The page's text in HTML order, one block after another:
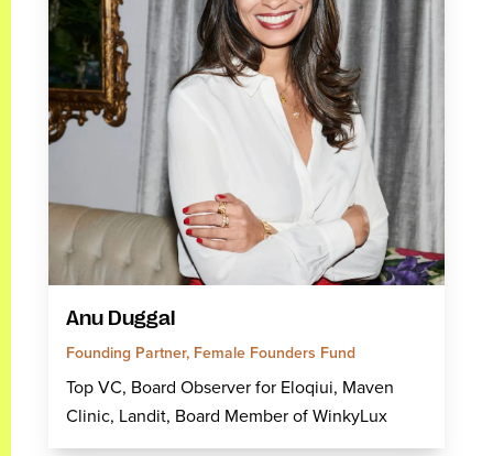
Anu Duggal
Founding Partner, Female Founders Fund
Top VC, Board Observer for Eloqiui, Maven
Clinic, Landit, Board Member of WinkyLux